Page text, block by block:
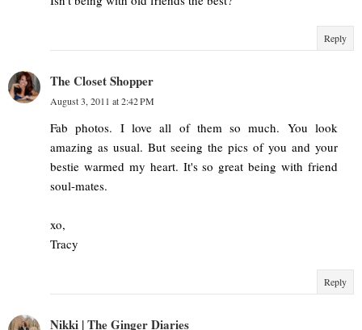
Reply
The Closet Shopper
August 3, 2011 at 2:42 PM
Fab photos. I love all of them so much. You look
amazing as usual. But seeing the pics of you and your
bestie warmed my heart. It's so great being with friend
soul-mates.
xo,
Tracy
Reply
Nikki | The Ginger Diaries